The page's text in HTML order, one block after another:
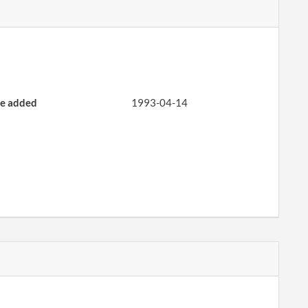
added 1993-04-14